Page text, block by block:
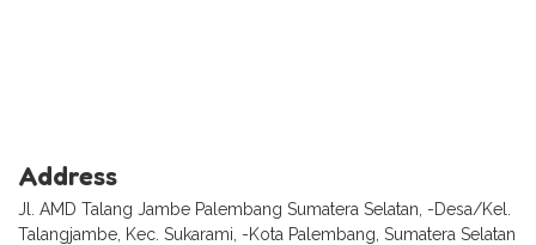
Address
Jl. AMD Talang Jambe Palembang Sumatera Selatan, -Desa/Kel.
Talangjambe, Kec. Sukarami, -Kota Palembang, Sumatera Selatan